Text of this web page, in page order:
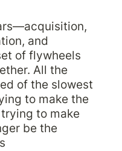
and
of flywheels
All the
of the slowest
to make the
to make
be the